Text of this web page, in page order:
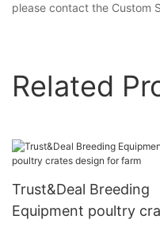
please contact the Custom
Related
Trust&Deal Breeding
Equipment poultry